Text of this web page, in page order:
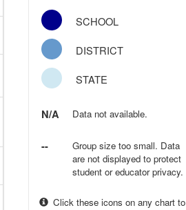
SCHOOL
DISTRICT
STATE
N/A Data not available.
--
Group size too small. Data
are not displayed to protect
student or educator privacy.
Click these icons on any chart to